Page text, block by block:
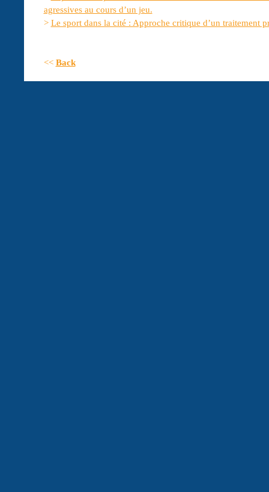
agressives au cours d’un jeu.
> Le sport dans la cité : Approche critique d’un traitement
<< Back